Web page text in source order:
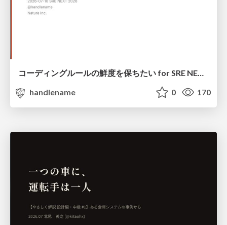
コーディングルールの鮮度を保ちたい for SRE NEXT 2026 / keep-fresh-go-internal-conventions-sre-next-2026
handlename
0 170